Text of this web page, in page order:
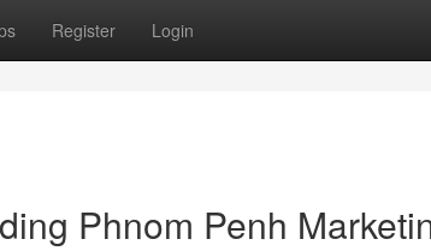
Register Login
Phnom Penh